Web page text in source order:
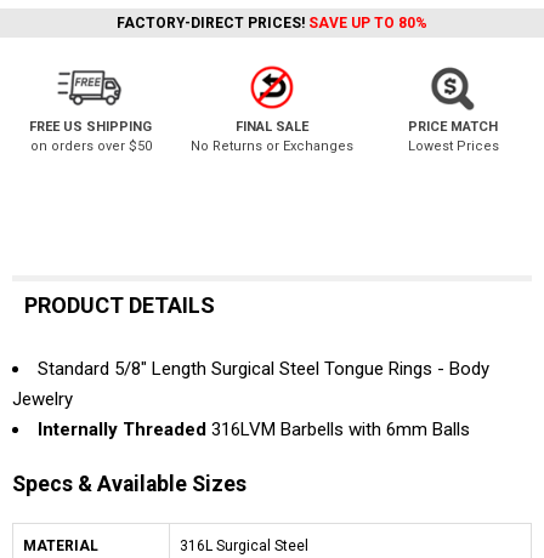
FACTORY-DIRECT PRICES! SAVE UP TO 80%
FREE US SHIPPING
on orders over $50
FINAL SALE
No Returns or Exchanges
PRICE MATCH
Lowest Prices
PRODUCT DETAILS
Standard 5/8" Length Surgical Steel Tongue Rings - Body
Jewelry
Internally Threaded 316LVM Barbells with 6mm Balls
Specs & Available Sizes
MATERIAL 316L Surgical Steel